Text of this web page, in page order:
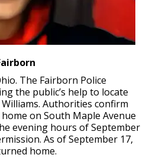
The Fairborn Police
the public’s help to locate
Authorities confirm
on South Maple Avenue
evening hours of September
As of September 17,
home.